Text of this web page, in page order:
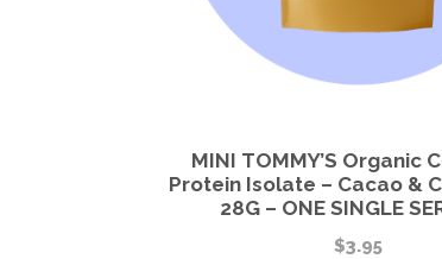
MINI TOMMY’S Organic
Protein Isolate – Cacao &
28G – ONE SINGLE
$3.95